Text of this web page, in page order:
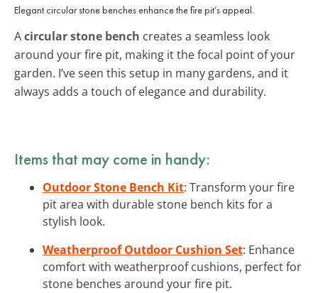
Elegant circular stone benches enhance the fire pit’s appeal.
Acircular stone bench creates a seamless look
around your fire pit, making it the focal point of your
garden. I’ve seen this setup in many gardens, and it
always adds a touch of elegance and durability.
Items that may come in handy:
Outdoor Stone Bench Kit: Transform your fire
pit area with durable stone bench kits for a
stylish look.
Weatherproof Outdoor Cushion Set: Enhance
comfort with weatherproof cushions, perfect for
stone benches around your fire pit.